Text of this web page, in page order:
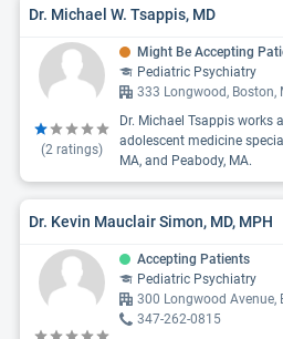
Dr. Michael W. Tsappis, MD
(2 ratings)
Might Be Accepting
Pediatric Psychiatry
333 Longwood, Boston,
Dr. Michael Tsappis works
adolescent medicine
MA, and Peabody, MA.
Dr. Kevin Mauclair Simon, MD, MPH
Accepting Patients
Pediatric Psychiatry
300 Longwood Avenue,
347-262-0815